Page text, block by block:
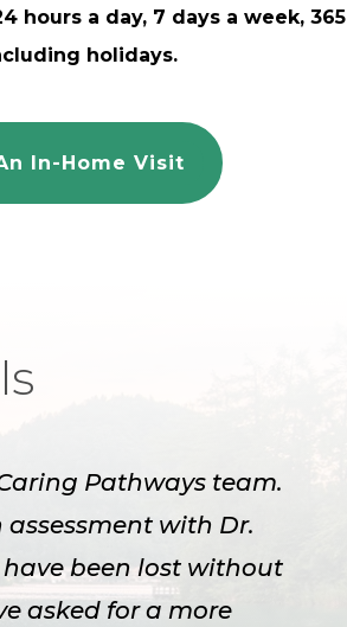
hours a day, 7 days a week, 365
holidays.
In-Home Visit
Pathways team.
with Dr.
been lost without
asked for a more